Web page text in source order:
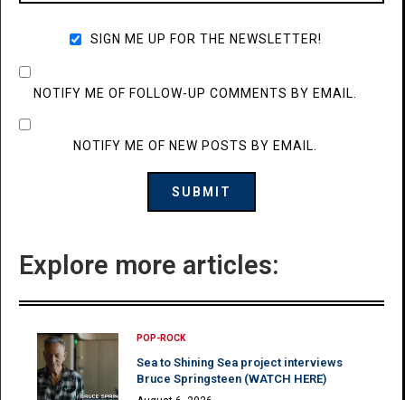
SIGN ME UP FOR THE NEWSLETTER!
NOTIFY ME OF FOLLOW-UP COMMENTS BY EMAIL.
NOTIFY ME OF NEW POSTS BY EMAIL.
Explore more articles:
POP-ROCK
Sea to Shining Sea project interviews
Bruce Springsteen (WATCH HERE)